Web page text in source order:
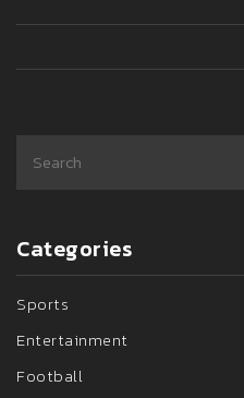
Categories
Sports
Entertainment
Football